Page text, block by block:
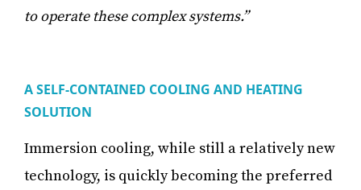
to operate these complex systems.”
A SELF-CONTAINED COOLING AND HEATING
SOLUTION
Immersion cooling, while still a relatively new
technology, is quickly becoming the preferred